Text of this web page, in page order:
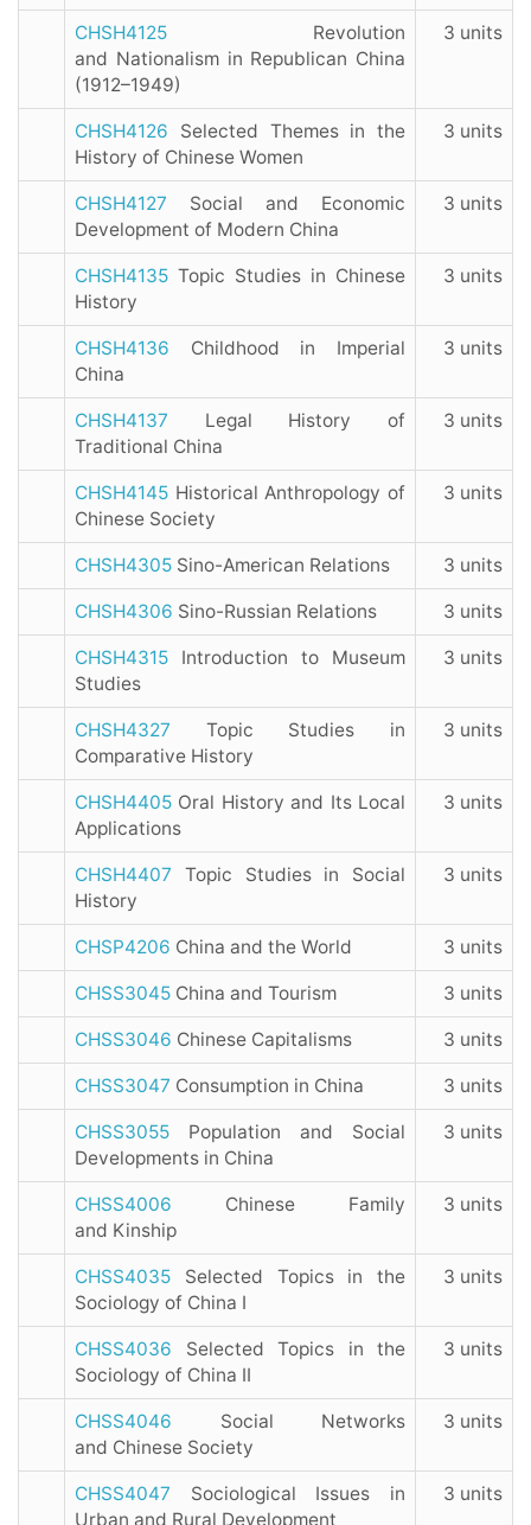
CHSH4125 Revolution
and Nationalism in Republican China
(1912–1949)
3 units
CHSH4126 Selected Themes in the
History of Chinese Women
3 units
CHSH4127 Social and Economic
Development of Modern China
3 units
CHSH4135 Topic Studies in Chinese
History
3 units
CHSH4136 Childhood in Imperial
China
3 units
CHSH4137 Legal History of
Traditional China
3 units
CHSH4145 Historical Anthropology of
Chinese Society
3 units
CHSH4305 Sino-American Relations 3 units
CHSH4306 Sino-Russian Relations 3 units
CHSH4315 Introduction to Museum
Studies
3 units
CHSH4327 Topic Studies in
Comparative History
3 units
CHSH4405 Oral History and Its Local
Applications
3 units
CHSH4407 Topic Studies in Social
History
3 units
CHSP4206 China and the World 3 units
CHSS3045 China and Tourism 3 units
CHSS3046 Chinese Capitalisms 3 units
CHSS3047 Consumption in China 3 units
CHSS3055 Population and Social
Developments in China
3 units
CHSS4006 Chinese Family
and Kinship
3 units
CHSS4035 Selected Topics in the
Sociology of China I
3 units
CHSS4036 Selected Topics in the
Sociology of China II
3 units
CHSS4046 Social Networks
and Chinese Society
3 units
CHSS4047 Sociological Issues in
Urban and Rural Development
3 units